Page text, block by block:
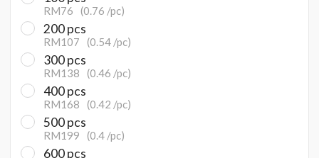
RM76 (0.76 /pc)
200 pcs
RM107 (0.54 /pc)
300 pcs
RM138 (0.46 /pc)
400 pcs
RM168 (0.42 /pc)
500 pcs
RM199 (0.4 /pc)
600 pcs